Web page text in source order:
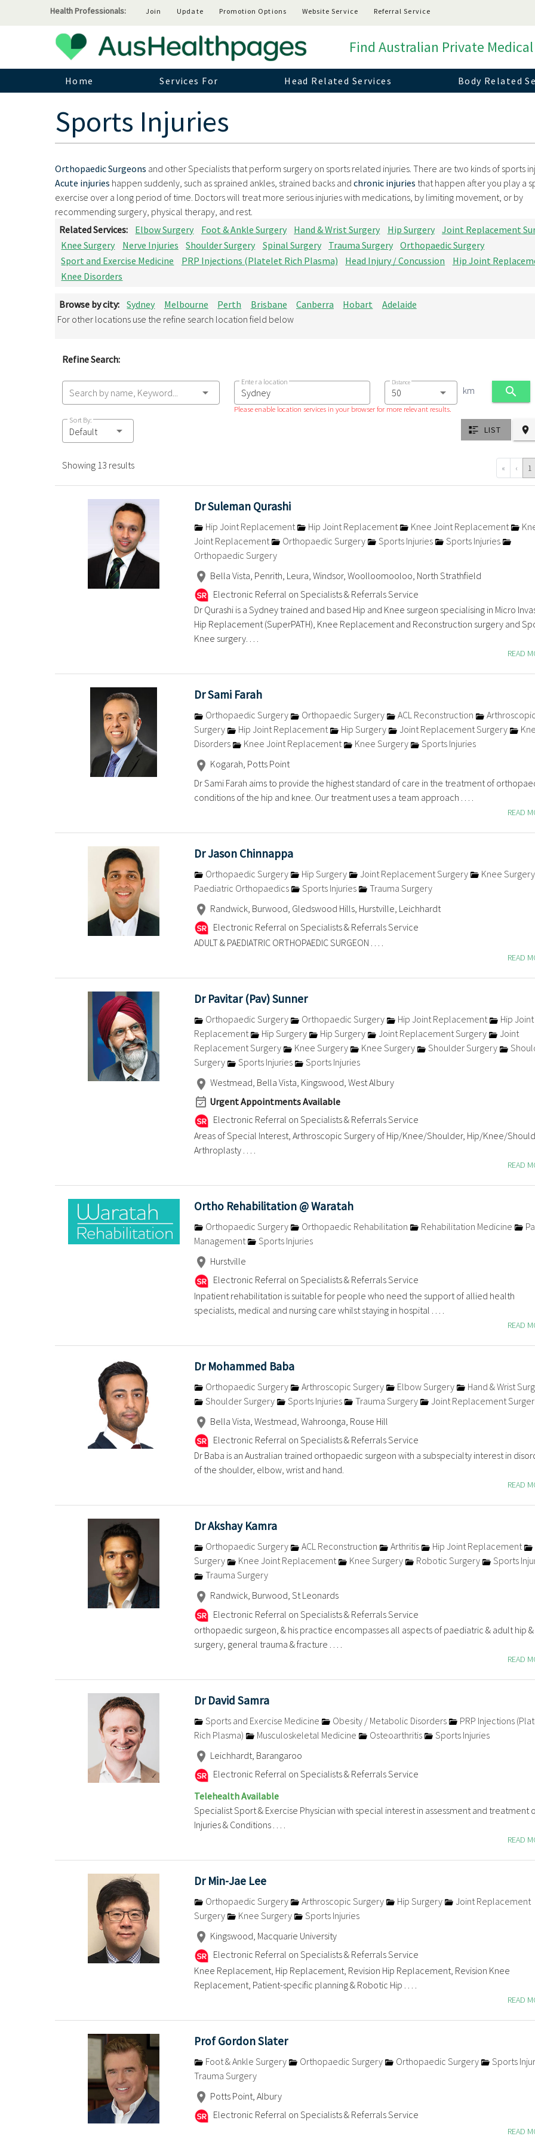
Health Professionals: Join Update Promotion Options Website Service Referral Service
Find Australian Private
Home Services For Head Related Services Body Related
Sports Injuries
Orthopaedic Surgeons and other Specialists that perform surgery on sports related injuries. There are two kinds of sports
Acute injuries happen suddenly, such as sprained ankles, strained backs and chronic injuries that happen after you play a
exercise over a long period of time. Doctors will treat more serious injuries with medications, by limiting movement, or by
recommending surgery, physical therapy, and rest.
Related Services:
Elbow Surgery Foot & Ankle Surgery Hand & Wrist Surgery Hip Surgery
Joint Replacement
Knee Surgery
Nerve Injuries Shoulder Surgery Spinal Surgery Trauma Surgery
Orthopaedic Surgery
Sport and Exercise Medicine
PRP Injections (Platelet Rich Plasma) Head Injury / Concussion
Hip Joint
Knee Disorders
Browse by city: Sydney Melbourne Perth Brisbane Canberra Hobart
Adelaide
For other locations use the refine search location field below
Refine Search:
Search by name, Keyword...
Enter a location
Please enable location services in your browser for more relevant results.
Distance
km
Sort By:
Default LIST
Showing 13 results « ‹ 1
Dr Suleman Qurashi
Hip Joint Replacement Hip Joint Replacement Knee Joint Replacement
Joint Replacement
Orthopaedic Surgery Sports Injuries
Sports Injuries
Orthopaedic Surgery
Bella Vista, Penrith, Leura, Windsor, Woolloomooloo, North Strathfield
Electronic Referral on Specialists & Referrals Service
Dr Qurashi is a Sydney trained and based Hip and Knee surgeon specialising in Micro
Hip Replacement (SuperPATH), Knee Replacement and Reconstruction surgery and
Knee surgery. . . .
READ
Dr Sami Farah
Orthopaedic Surgery Orthopaedic Surgery ACL Reconstruction
Arthroscopic
Surgery
Hip Joint Replacement Hip Surgery Joint Replacement Surgery
Disorders
Knee Joint Replacement Knee Surgery
Sports Injuries
Kogarah, Potts Point
Dr Sami Farah aims to provide the highest standard of care in the treatment of
conditions of the hip and knee. Our treatment uses a team approach . . . .
READ
Dr Jason Chinnappa
Orthopaedic Surgery Hip Surgery Joint Replacement Surgery
Knee Surgery
Paediatric Orthopaedics
Sports Injuries
Trauma Surgery
Randwick, Burwood, Gledswood Hills, Hurstville, Leichhardt
Electronic Referral on Specialists & Referrals Service
ADULT & PAEDIATRIC ORTHOPAEDIC SURGEON . . . .
READ
Dr Pavitar (Pav) Sunner
Orthopaedic Surgery Orthopaedic Surgery Hip Joint Replacement
Hip Joint
Replacement
Hip Surgery Hip Surgery Joint Replacement Surgery
Joint
Replacement Surgery
Knee Surgery Knee Surgery Shoulder Surgery
Surgery
Sports Injuries
Sports Injuries
Westmead, Bella Vista, Kingswood, West Albury
Urgent Appointments Available
Electronic Referral on Specialists & Referrals Service
Areas of Special Interest, Arthroscopic Surgery of Hip/Knee/Shoulder, Hip/Knee/
Arthroplasty . . . .
READ
Ortho Rehabilitation @ Waratah
Orthopaedic Surgery Orthopaedic Rehabilitation Rehabilitation Medicine
Management
Sports Injuries
Hurstville
Electronic Referral on Specialists & Referrals Service
Inpatient rehabilitation is suitable for people who need the support of allied health
specialists, medical and nursing care whilst staying in hospital . . . .
READ
Dr Mohammed Baba
Orthopaedic Surgery Arthroscopic Surgery Elbow Surgery
Hand & Wrist
Shoulder Surgery
Sports Injuries Trauma Surgery
Joint Replacement
Bella Vista, Westmead, Wahroonga, Rouse Hill
Electronic Referral on Specialists & Referrals Service
Dr Baba is an Australian trained orthopaedic surgeon with a subspecialty interest in
of the shoulder, elbow, wrist and hand.
READ
Dr Akshay Kamra
Orthopaedic Surgery ACL Reconstruction Arthritis Hip Joint Replacement
Surgery
Knee Joint Replacement Knee Surgery Robotic Surgery
Sports
Trauma Surgery
Randwick, Burwood, St Leonards
Electronic Referral on Specialists & Referrals Service
orthopaedic surgeon, & his practice encompasses all aspects of paediatric & adult hip
surgery, general trauma & fracture . . . .
READ
Dr David Samra
Sports and Exercise Medicine Obesity / Metabolic Disorders
PRP Injections
Rich Plasma)
Musculoskeletal Medicine Osteoarthritis
Sports Injuries
Leichhardt, Barangaroo
Electronic Referral on Specialists & Referrals Service
Telehealth Available
Specialist Sport & Exercise Physician with special interest in assessment and treatment
Injuries & Conditions . . . .
READ
Dr Min-Jae Lee
Orthopaedic Surgery Arthroscopic Surgery Hip Surgery
Joint Replacement
Surgery
Knee Surgery
Sports Injuries
Kingswood, Macquarie University
Electronic Referral on Specialists & Referrals Service
Knee Replacement, Hip Replacement, Revision Hip Replacement, Revision Knee
Replacement, Patient-specific planning & Robotic Hip . . . .
READ
Prof Gordon Slater
Foot & Ankle Surgery Orthopaedic Surgery Orthopaedic Surgery
Sports
Trauma Surgery
Potts Point, Albury
Electronic Referral on Specialists & Referrals Service
READ